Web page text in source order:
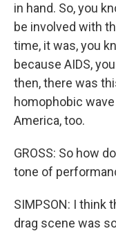
in hand. So, you
be involved with
time, it was, you
because AIDS,
then, there was
homophobic
America, too.
GROSS: So how
tone of
SIMPSON: I think
drag scene was